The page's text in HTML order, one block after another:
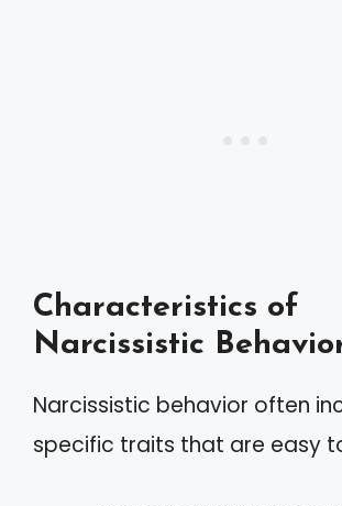
Characteristics of
Narcissistic
Narcissistic behavior often
specific traits that are easy